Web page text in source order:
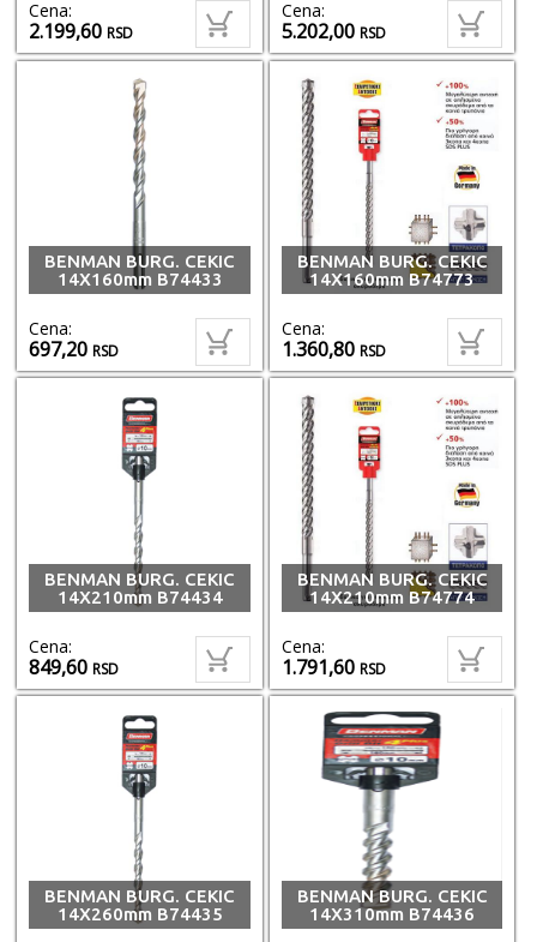
Cena:
2.199,60RSD
Cena:
5.202,00RSD
BENMAN BURG. CEKIC
14X160mm B74433
Cena:
697,20RSD
BENMAN BURG. CEKIC
14X160mm B74773
Cena:
1.360,80RSD
BENMAN BURG. CEKIC
14X210mm B74434
Cena:
849,60RSD
BENMAN BURG. CEKIC
14X210mm B74774
Cena:
1.791,60RSD
BENMAN BURG. CEKIC
14X260mm B74435
BENMAN BURG. CEKIC
14X310mm B74436